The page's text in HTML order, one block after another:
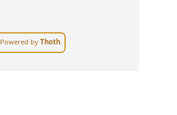
Powered byThoth